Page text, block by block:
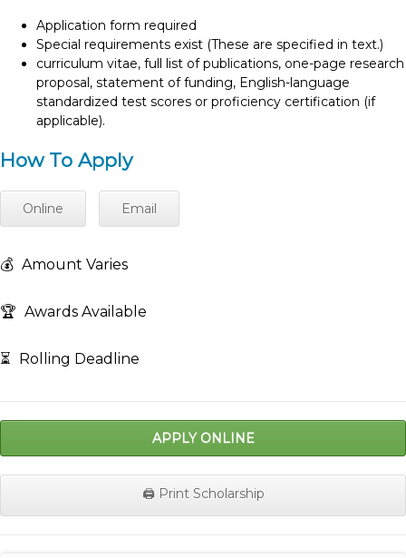
Application form required
Special requirements exist (These are specified in text.)
curriculum vitae, full list of publications, one-page research
proposal, statement of funding, English-language
standardized test scores or proficiency certification (if
applicable).
How To Apply
Online Email
💰 Amount Varies
🏆 Awards Available
⏳ Rolling Deadline
APPLY ONLINE
🖨️ Print Scholarship